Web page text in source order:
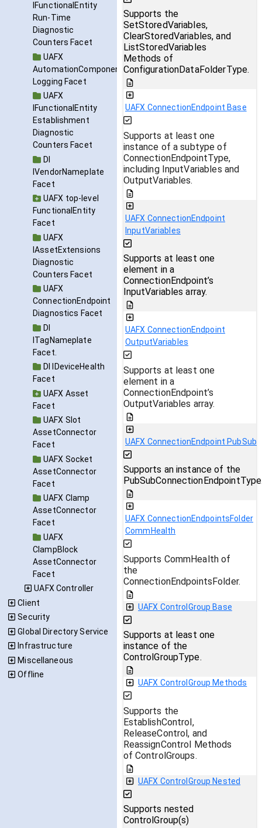
IFunctionalEntity
Run-Time
Diagnostic
Counters Facet
UAFX
AutomationComponent
Logging Facet
UAFX
IFunctionalEntity
Establishment
Diagnostic
Counters Facet
DI
IVendorNameplate
Facet
UAFX top-level
FunctionalEntity
Facet
UAFX
IAssetExtensions
Diagnostic
Counters Facet
UAFX
ConnectionEndpoint
Diagnostics Facet
DI
ITagNameplate
Facet.
DI IDeviceHealth
Facet
UAFX Asset
Facet
UAFX Slot
AssetConnector
Facet
UAFX Socket
AssetConnector
Facet
UAFX Clamp
AssetConnector
Facet
UAFX
ClampBlock
AssetConnector
Facet
UAFX Controller
Client
Security
Global Directory Service
Infrastructure
Miscellaneous
Offline
Supports the
SetStoredVariables,
ClearStoredVariables, and
ListStoredVariables
Methods of
ConfigurationDataFolderType.
UAFX ConnectionEndpoint Base
Supports at least one
instance of a subtype of
ConnectionEndpointType,
including InputVariables and
OutputVariables.
UAFX ConnectionEndpoint
InputVariables
Supports at least one
element in a
ConnectionEndpoint’s
InputVariables array.
UAFX ConnectionEndpoint
OutputVariables
Supports at least one
element in a
ConnectionEndpoint’s
OutputVariables array.
UAFX ConnectionEndpoint PubSub
Supports an instance of the
UAFX ConnectionEndpointsFolder
CommHealth
Supports CommHealth of
the
ConnectionEndpointsFolder.
UAFX ControlGroup Base
Supports at least one
instance of the
ControlGroupType.
UAFX ControlGroup Methods
Supports the
EstablishControl,
ReleaseControl, and
ReassignControl Methods
of ControlGroups.
UAFX ControlGroup Nested
Supports nested
ControlGroup(s)